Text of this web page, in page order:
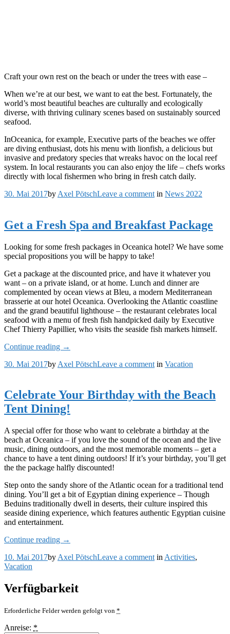
Craft your own rest on the beach or under the trees with ease –
When we’re at our best, we want to eat the best. Fortunately, the
world’s most beautiful beaches are culturally and ecologically
diverse, with thriving culinary scenes based on sustainably sourced
seafood.
InOceanica, for example, Executive parts of the beaches we offer
are diving enthusiast, dots his menu with lionfish, a delicious but
invasive and predatory species that wreaks havoc on the local reef
system. In local restaurants you can also enjoy the life – chefs works
directly with local fishermen who bring in fresh catch daily.
30. Mai 2017by Axel PötschLeave a commenton
Escape
in
Natural
in News 2022
Get a Fresh Spa and Breakfast Package
Looking for some fresh packages in Oceanica hotel? We have some
special propositions you will be happy to take!
Get a package at the discounted price, and have it whatever you
want – on a private island, or at home. Lunch and dinner are
complemented by ocean views at Bleu, a modern Mediterranean
brasserie at our hotel Oceanica. Overlooking the Atlantic coastline
and the grand beautiful lighthouse – the restaurant celebrates local
seafood with a menu of fresh fish handpicked daily by Executive
Chef Thierry Papillier, who visits the seaside fish markets himself.
Continue reading „Get
Fresh
Breakfast
Package“
→
30. Mai 2017by Axel PötschLeave a commenton
Fresh
Spa
Package
in Vacation
Celebrate Your Birthday with the Beach
Tent Dining!
A special offer for those who want to celebrate a birthday at the
beach at Oceanica – if you love the sound of the ocean and the live
music, dining outdoors, and the most memorable moments – get a
chance to have a tent dining outdoors! If it’s your birthday, you’ll get
the the package halfly discounted!
Step onto the sandy shore of the Atlantic ocean for a traditional tend
dining. You’ll get a bit of Egyptian dining experience – Though
Beduins traditionally dwell in deserts, their culture inspired this
seaside dining experience, which features authentic Egyptian cuisine
and entertainment.
Continue reading „Celebrate
Birthday
Beach
Tent
→
10. Mai 2017by Axel PötschLeave a commenton
in Activities,
Vacation
Verfügbarkeit
Erforderliche Felder werden gefolgt von *
Anreise: *